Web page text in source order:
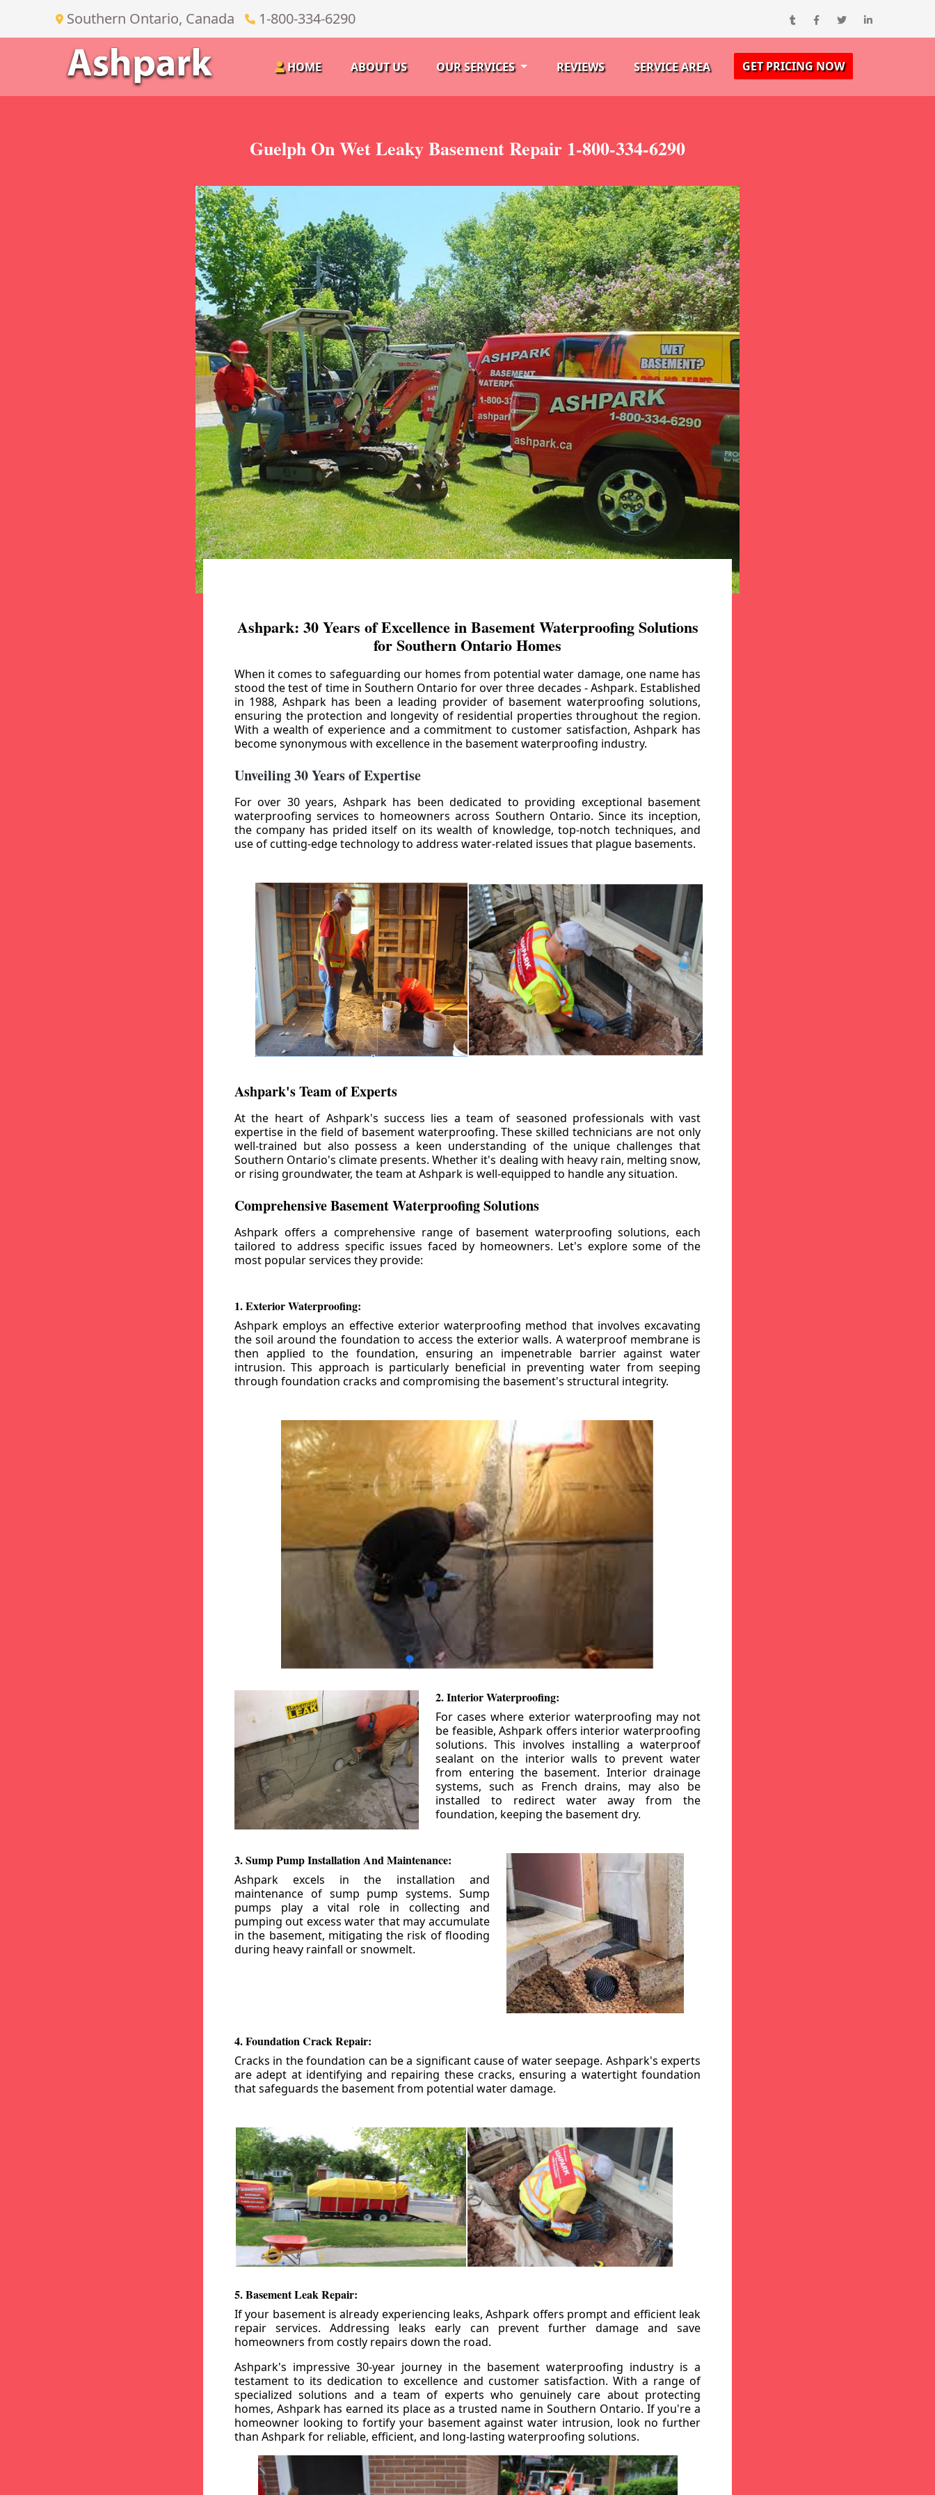
Southern Ontario, Canada 1-800-334-6290
HOME ABOUT US OUR SERVICES REVIEWS SERVICE AREA GET PRICING NOW
Guelph On Wet Leaky Basement Repair 1-800-334-6290
Ashpark: 30 Years of Excellence in Basement Waterproofing Solutions
for Southern Ontario Homes
When it comes to safeguarding our homes from potential water damage, one name has
stood the test of time in Southern Ontario for over three decades - Ashpark. Established
in 1988, Ashpark has been a leading provider of basement waterproofing solutions,
ensuring the protection and longevity of residential properties throughout the region.
With a wealth of experience and a commitment to customer satisfaction, Ashpark has
become synonymous with excellence in the basement waterproofing industry.
Unveiling 30 Years of Expertise
For over 30 years, Ashpark has been dedicated to providing exceptional basement
waterproofing services to homeowners across Southern Ontario. Since its inception,
the company has prided itself on its wealth of knowledge, top-notch techniques, and
use of cutting-edge technology to address water-related issues that plague basements.
Ashpark's Team of Experts
At the heart of Ashpark's success lies a team of seasoned professionals with vast
expertise in the field of basement waterproofing. These skilled technicians are not only
well-trained but also possess a keen understanding of the unique challenges that
Southern Ontario's climate presents. Whether it's dealing with heavy rain, melting snow,
or rising groundwater, the team at Ashpark is well-equipped to handle any situation.
Comprehensive Basement Waterproofing Solutions
Ashpark offers a comprehensive range of basement waterproofing solutions, each
tailored to address specific issues faced by homeowners. Let's explore some of the
most popular services they provide:
1. Exterior Waterproofing:
Ashpark employs an effective exterior waterproofing method that involves excavating
the soil around the foundation to access the exterior walls. A waterproof membrane is
then applied to the foundation, ensuring an impenetrable barrier against water
intrusion. This approach is particularly beneficial in preventing water from seeping
through foundation cracks and compromising the basement's structural integrity.
2. Interior Waterproofing:
For cases where exterior waterproofing may not
be feasible, Ashpark offers interior waterproofing
solutions. This involves installing a waterproof
sealant on the interior walls to prevent water
from entering the basement. Interior drainage
systems, such as French drains, may also be
installed to redirect water away from the
foundation, keeping the basement dry.
3. Sump Pump Installation And Maintenance:
Ashpark excels in the installation and
maintenance of sump pump systems. Sump
pumps play a vital role in collecting and
pumping out excess water that may accumulate
in the basement, mitigating the risk of flooding
during heavy rainfall or snowmelt.
4. Foundation Crack Repair:
Cracks in the foundation can be a significant cause of water seepage. Ashpark's experts
are adept at identifying and repairing these cracks, ensuring a watertight foundation
that safeguards the basement from potential water damage.
5. Basement Leak Repair:
If your basement is already experiencing leaks, Ashpark offers prompt and efficient leak
repair services. Addressing leaks early can prevent further damage and save
homeowners from costly repairs down the road.
Ashpark's impressive 30-year journey in the basement waterproofing industry is a
testament to its dedication to excellence and customer satisfaction. With a range of
specialized solutions and a team of experts who genuinely care about protecting
homes, Ashpark has earned its place as a trusted name in Southern Ontario. If you're a
homeowner looking to fortify your basement against water intrusion, look no further
than Ashpark for reliable, efficient, and long-lasting waterproofing solutions.